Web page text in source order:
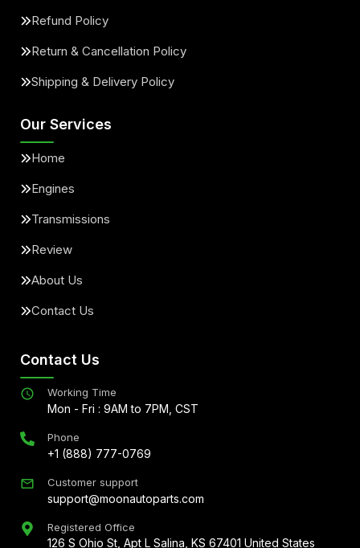
Refund Policy
Return & Cancellation Policy
Shipping & Delivery Policy
Our Services
Home
Engines
Transmissions
Review
About Us
Contact Us
Contact Us
Working Time
Mon - Fri : 9AM to 7PM, CST
Phone
+1 (888) 777-0769
Customer support
support@moonautoparts.com
Registered Office
126 S Ohio St, Apt L Salina, KS 67401 United States